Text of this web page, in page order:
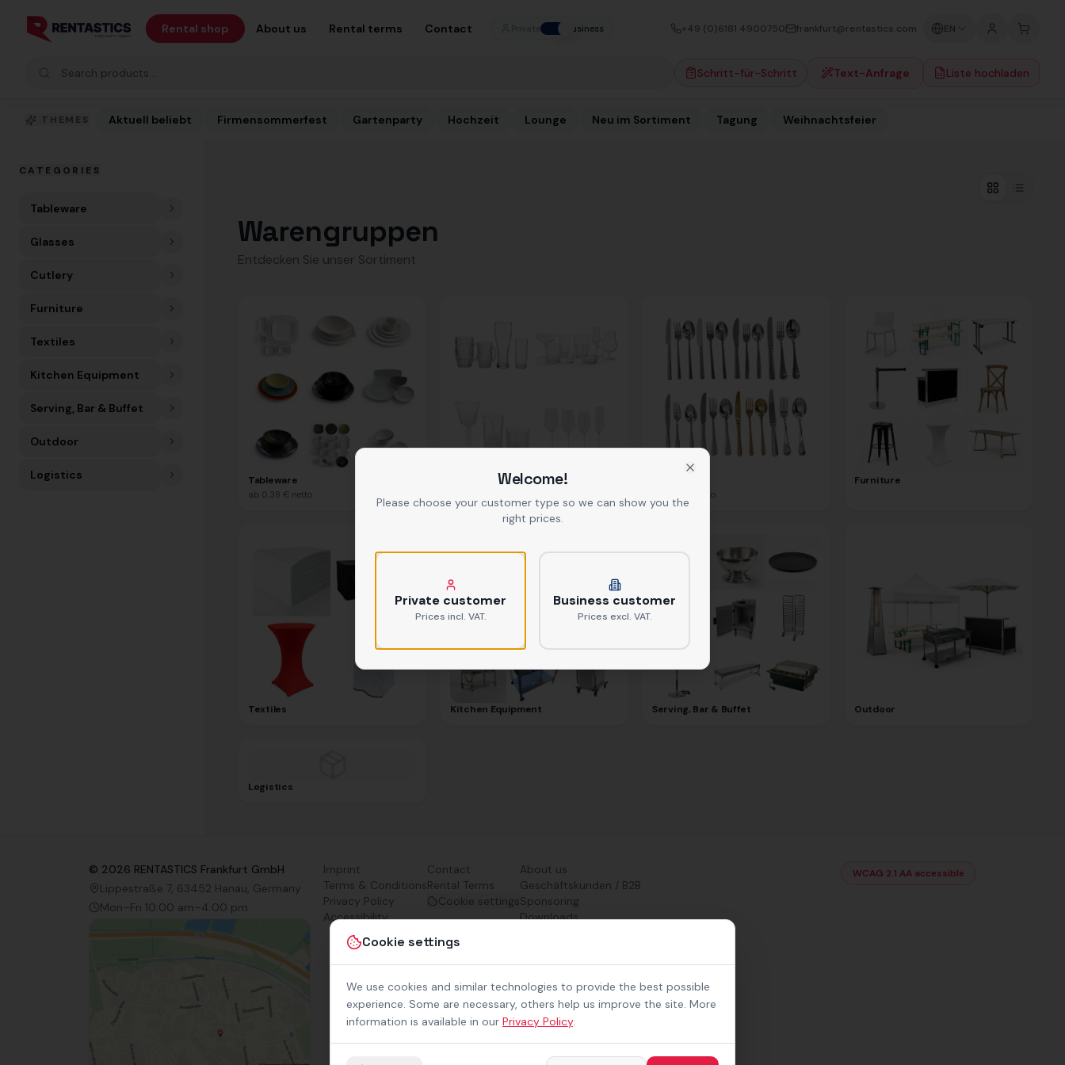
Cookie settings
We use cookies and similar technologies to provide the best possible
experience. Some are necessary, others help us improve the site. More
information is available in our Privacy Policy.
Rental shop About us Rental terms Contact Business +49 (0)6181 4900750 frankfurt@rentastics.com EN
Search products Schritt-für-Schritt Text-Anfrage Liste hochladen
THEMES Aktuell beliebt Firmensommerfest Gartenparty Hochzeit Lounge Neu im Sortiment Tagung Weihnachtsfeier
CATEGORIES
Tableware
Glasses
Cutlery
Furniture
Textiles
Kitchen Equipment
Serving, Bar & Buffet
Outdoor
Logistics
Warengruppen
Entdecken Sie unser Sortiment
Tableware
ab 0,38 € netto netto
Furniture
Textiles Kitchen Equipment Serving, Bar & Buffet Outdoor
Logistics
© 2026 RENTASTICS Frankfurt GmbH
Lippestraße 7, 63452 Hanau, Germany
Mon–Fri 10:00 am–4:00 pm
Imprint
Terms & Conditions
Privacy Policy
Accessibility
Contact
Rental Terms
Cookie settings
About us
Geschäftskunden / B2B
Sponsoring
Downloads
WCAG 2.1 AA accessible
Welcome!
Please choose your customer type so we can show you the
right prices.
Private customer
Prices incl. VAT.
Business customer
Prices excl. VAT.